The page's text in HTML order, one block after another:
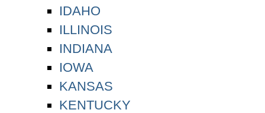
IDAHO
ILLINOIS
INDIANA
IOWA
KANSAS
KENTUCKY